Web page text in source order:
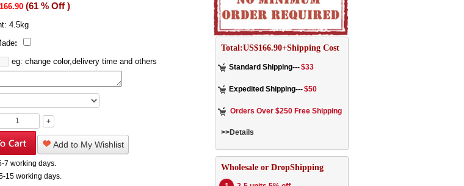
166.90 (61 % Off )
4.5kg
:
eg: change color,delivery time and others
+
Add to My Wishlist
7 working days.
15 working days.
Total:US$166.90+Shipping Cost
Standard Shipping---$33
Expedited Shipping---$50
Orders Over $250 Free Shipping
>>Details
Wholesale or DropShipping